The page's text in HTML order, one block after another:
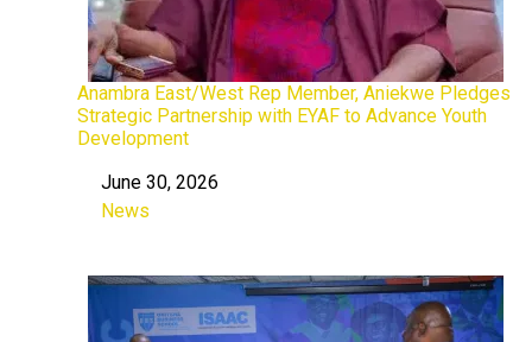
Anambra East/West Rep Member, Aniekwe Pledges
Strategic Partnership with EYAF to Advance Youth
Development
Date
June 30, 2026
In relation to
News